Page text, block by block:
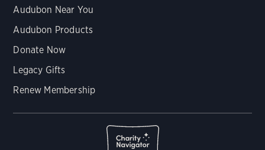
Audubon Near You
Audubon Products
Donate Now
Legacy Gifts
Renew Membership